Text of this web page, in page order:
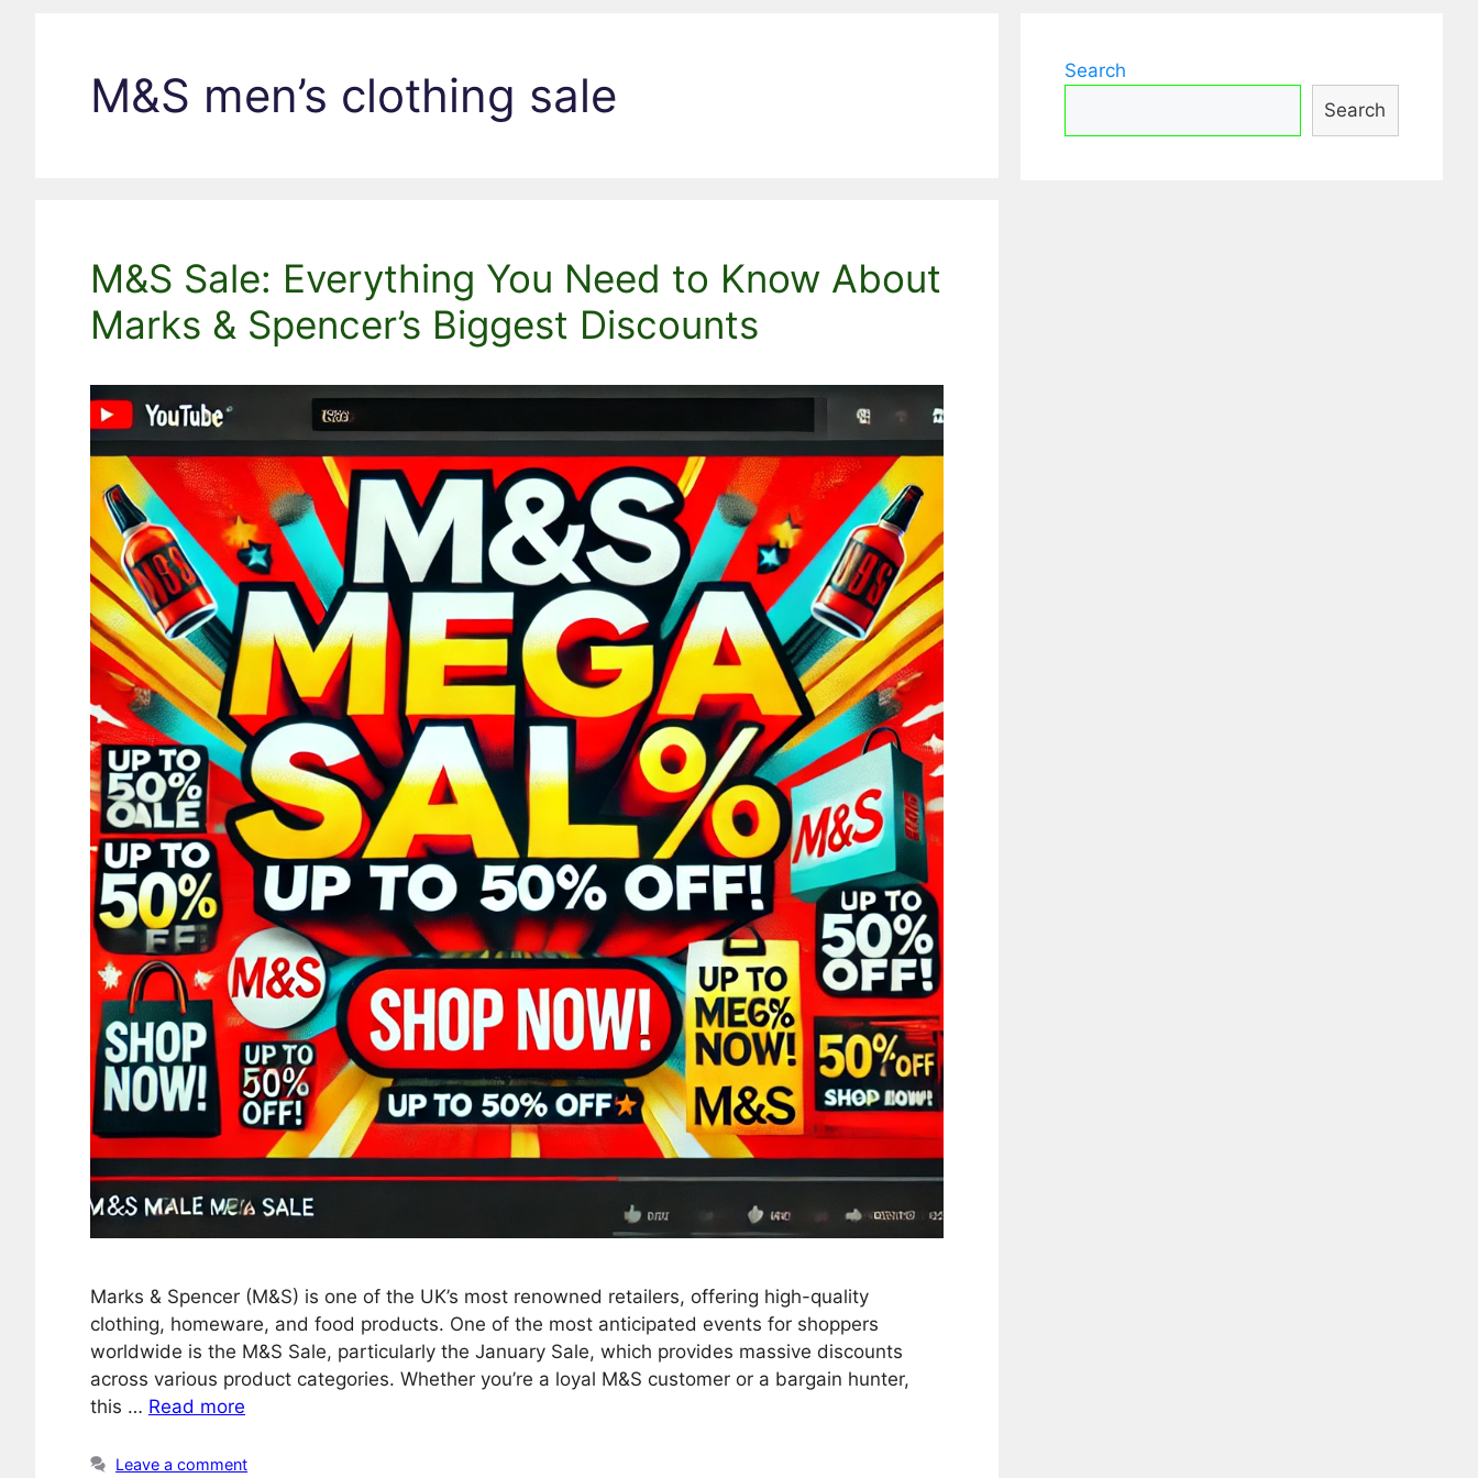
M&S men’s clothing sale
M&S Sale: Everything You Need to Know About
Marks & Spencer’s Biggest Discounts
Marks & Spencer (M&S) is one of the UK’s most renowned retailers, offering high-quality
clothing, homeware, and food products. One of the most anticipated events for shoppers
worldwide is the M&S Sale, particularly the January Sale, which provides massive discounts
across various product categories. Whether you’re a loyal M&S customer or a bargain hunter,
this … Read more
Leave a comment
Search
Search